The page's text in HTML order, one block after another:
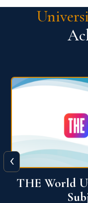
QS World
‹